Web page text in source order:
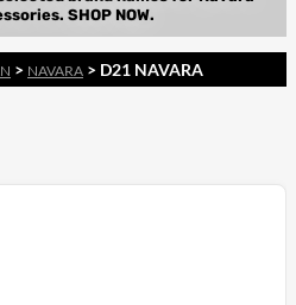
> NAVARA > D21 NAVARA